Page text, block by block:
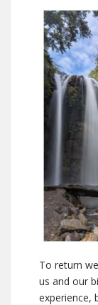
To return
us and our
experience,